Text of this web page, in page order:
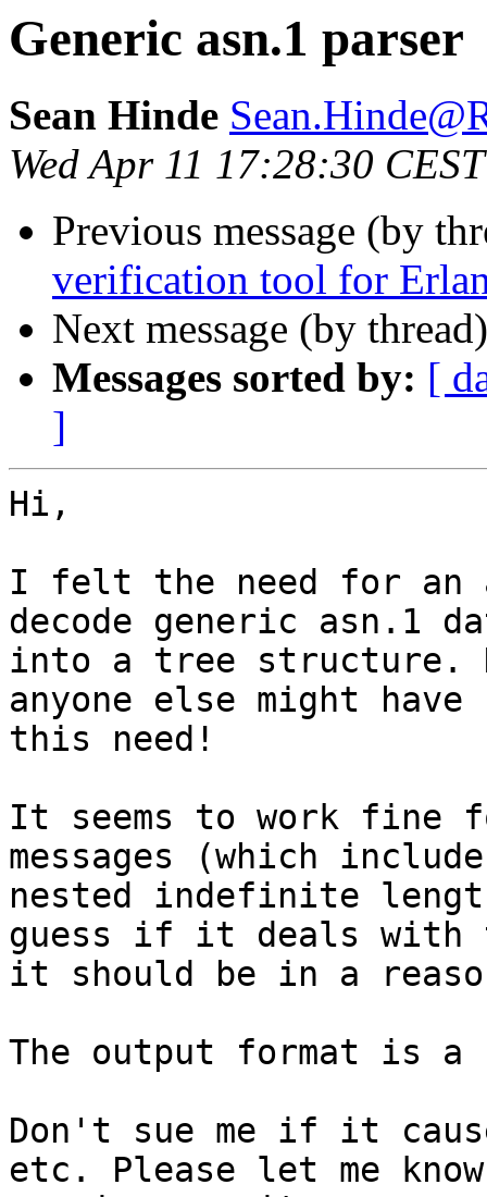
Generic asn.1 parser
Sean Hinde
Wed Apr 11 17:28:30
Previous message (by
verification tool for
Next message (by
Messages sorted by: [
]
Hi,
I felt the need for an
decode generic asn.1
into a tree structure.
anyone else might
this need!
It seems to work fine
messages (which include
nested indefinite
guess if it deals with
it should be in a
The output format is
Don't sue me if it
etc. Please let me